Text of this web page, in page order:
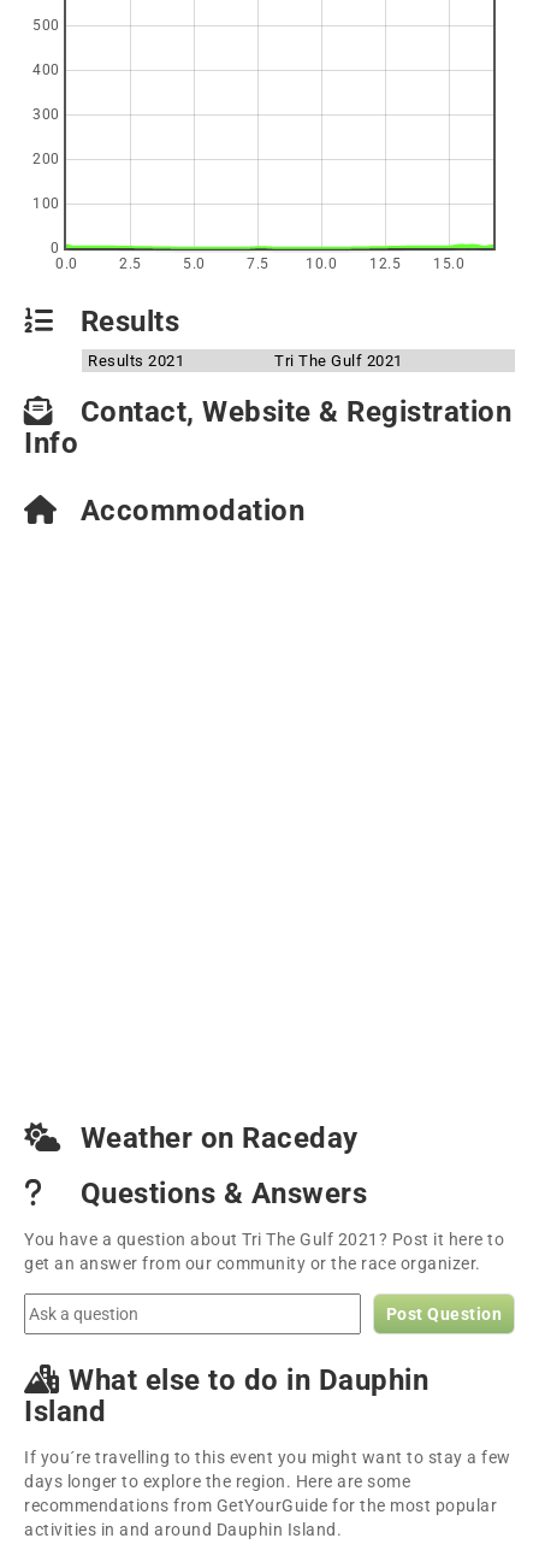
0.0 2.5 5.0 7.5 10.0 12.5 15.0
0
100
200
300
400
500
Results
Results 2021 Tri The Gulf 2021
Contact, Website & Registration
Info
Accommodation
Weather on Raceday
Questions & Answers
You have a question about Tri The Gulf 2021? Post it here to
get an answer from our community or the race organizer.
Post Question
What else to do in Dauphin
Island
If you´re travelling to this event you might want to stay a few
days longer to explore the region. Here are some
recommendations from GetYourGuide for the most popular
activities in and around Dauphin Island.